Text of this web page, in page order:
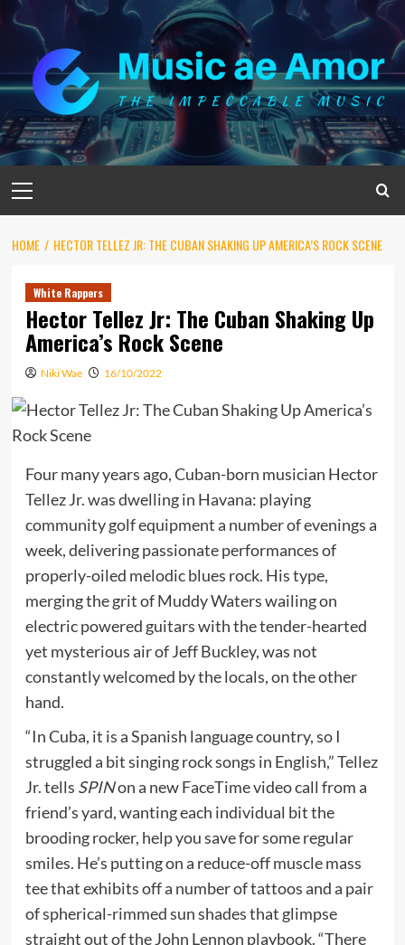
Skip
content
Menu
HOME HECTOR TELLEZ JR: THE CUBAN SHAKING UP AMERICA’S ROCK SCENE
White Rappers
Hector Tellez Jr: The Cuban Shaking Up
America’s Rock Scene
Niki Wae 16/10/2022
Four many years ago, Cuban-born musician Hector
Tellez Jr. was dwelling in Havana: playing
community golf equipment a number of evenings a
week, delivering passionate performances of
properly-oiled melodic blues rock. His type,
merging the grit of Muddy Waters wailing on
electric powered guitars with the tender-hearted
yet mysterious air of Jeff Buckley, was not
constantly welcomed by the locals, on the other
hand.
“In Cuba, it is a Spanish language country, so I
struggled a bit singing rock songs in English,” Tellez
Jr. tells SPINon a new FaceTime video call from a
friend’s yard, wanting each individual bit the
brooding rocker, help you save for some regular
smiles. He’s putting on a reduce-off muscle mass
tee that exhibits off a number of tattoos and a pair
of spherical-rimmed sun shades that glimpse
straight out of the John Lennon playbook. “There